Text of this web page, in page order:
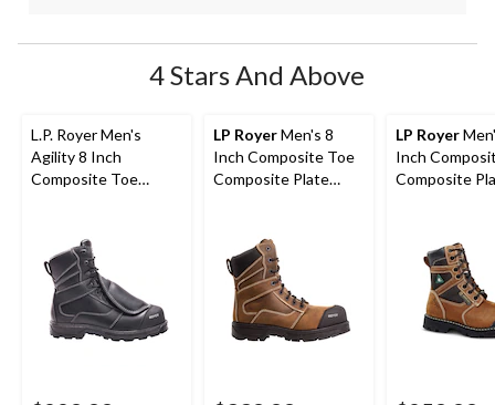
4 Stars And Above
L.P. Royer Men's
Agility 8 Inch
Composite Toe
LP RoyerMen's 8
Inch Composite Toe
Composite Plate
LP Royer
Inch
Composite